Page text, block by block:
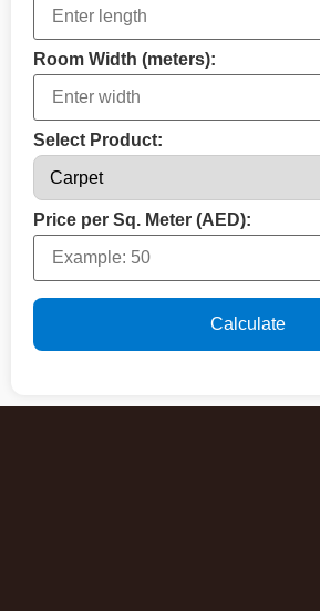
Room Width (meters):
Select Product:
Price per Sq. Meter (AED):
Calculate